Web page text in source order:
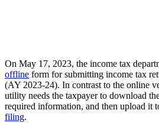
On May 17, 2023, the income tax
offline form for submitting income tax
(AY 2023-24). In contrast to the online
utility needs the taxpayer to download
required information, and then upload it
filing.